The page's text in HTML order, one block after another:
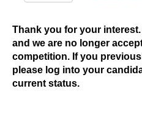
Thank you for your
and we are no longer
competition. If you
please log into your
current status.